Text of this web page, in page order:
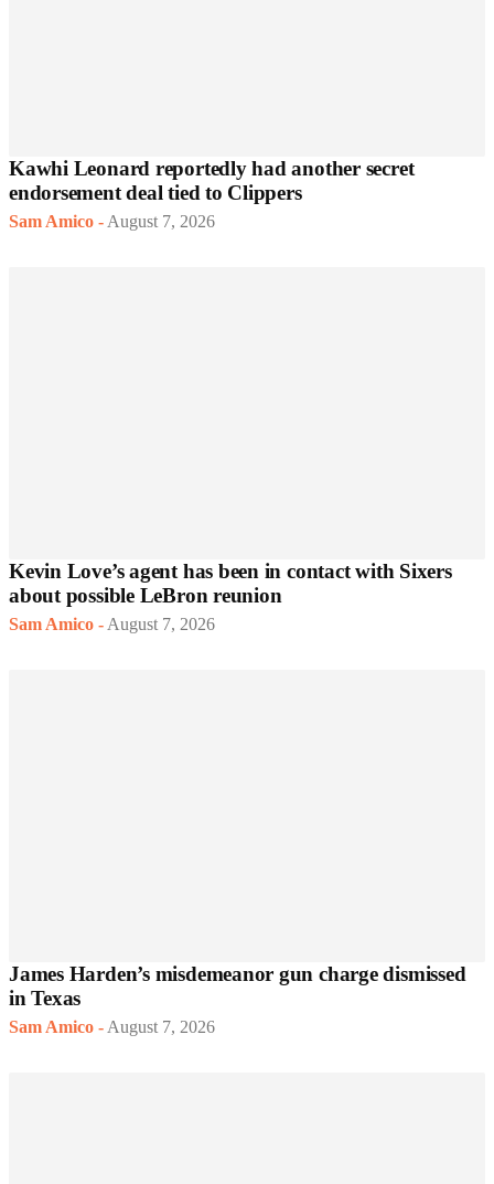
Kawhi Leonard reportedly had another secret
endorsement deal tied to Clippers
Sam Amico - August 7, 2026
Kevin Love’s agent has been in contact with Sixers
about possible LeBron reunion
Sam Amico - August 7, 2026
James Harden’s misdemeanor gun charge dismissed
in Texas
Sam Amico - August 7, 2026